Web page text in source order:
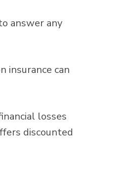
answer any
insurance can
losses
discounted